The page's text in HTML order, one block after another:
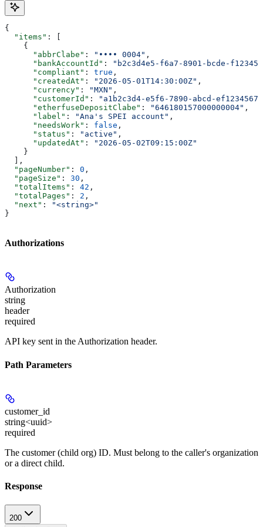
{
  "items"
: [
    {
      "abbrClabe"
: "•••• 0004" ,
      "bankAccountId"
:
"b2c3d4e5-f6a7-8901-bcde-
      "compliant"
: true ,
      "createdAt"
: "2026-05-01T14:30:00Z" ,
      "currency"
: "MXN" ,
      "customerId"
:
"a1b2c3d4-e5f6-7890-abcd-
      "etherfuseDepositClabe"
: "646180157000000004" ,
      "label"
: "Ana's SPEI account" ,
      "needsWork"
: false ,
      "status"
: "active" ,
      "updatedAt"
:
"2026-05-02T09:15:00Z"
    }
  ],
  "pageNumber"
: 0 ,
  "pageSize"
: 30 ,
  "totalItems"
: 42 ,
  "totalPages"
: 2 ,
  "next"
:
"<string>"
}
Authorizations
Authorization
string
header
required
API key sent in the Authorization header.
Path Parameters
customer_id
string<uuid>
required
The customer (child org) ID. Must belong to the caller's organization
or a direct child.
Response
200